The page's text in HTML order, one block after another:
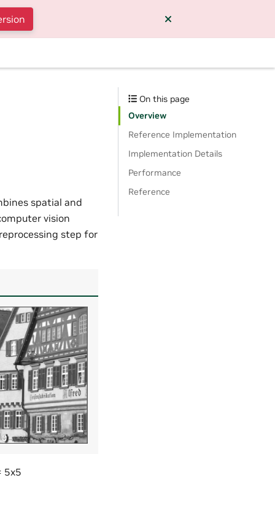
spatial and
vision
step for
5x5
On this page
Overview
Reference Implementation
Implementation Details
Performance
Reference